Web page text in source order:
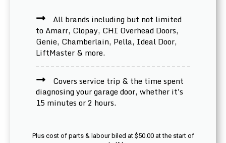
All brands including but not limited
to Amarr, Clopay, CHI Overhead Doors,
Genie, Chamberlain, Pella, Ideal Door,
LiftMaster & more.
Covers service trip & the time spent
diagnosing your garage door, whether it's
15 minutes or 2 hours.
Plus cost of parts & labour biled at $50.00 at the start of